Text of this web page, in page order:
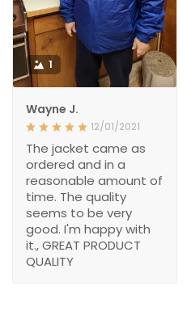
1
Wayne J.
12/01/2021
The jacket came as
ordered and in a
reasonable amount of
time. The quality
seems to be very
good. I'm happy with
it., GREAT PRODUCT
QUALITY